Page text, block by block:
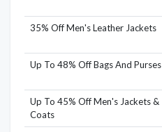
35% Off Men's Leather Jackets
Up To 48% Off Bags And Purses
Up To 45% Off Men's Jackets &
Coats